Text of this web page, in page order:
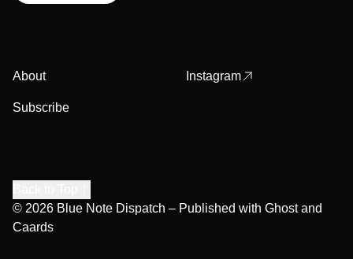
About
Subscribe
Instagram
© 2026 Blue Note Dispatch – Published with Ghostand
Caards